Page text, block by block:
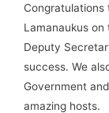
Congratulations
Lamanaukus
Deputy
success. We
Government
amazing hosts.